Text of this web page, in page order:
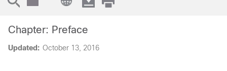
Updated: October 13, 2016
Chapter: Preface